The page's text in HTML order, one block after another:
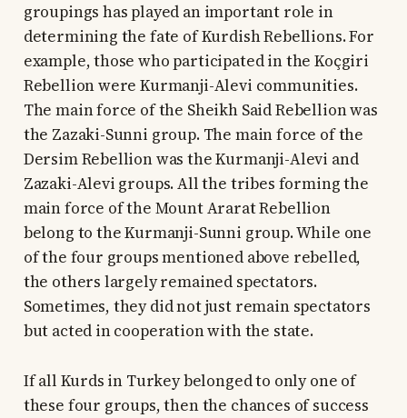
groupings has played an important role in
determining the fate of Kurdish Rebellions. For
example, those who participated in the Koçgiri
Rebellion were Kurmanji-Alevi communities.
The main force of the Sheikh Said Rebellion was
the Zazaki-Sunni group. The main force of the
Dersim Rebellion was the Kurmanji-Alevi and
Zazaki-Alevi groups. All the tribes forming the
main force of the Mount Ararat Rebellion
belong to the Kurmanji-Sunni group. While one
of the four groups mentioned above rebelled,
the others largely remained spectators.
Sometimes, they did not just remain spectators
but acted in cooperation with the state.
If all Kurds in Turkey belonged to only one of
these four groups, then the chances of success